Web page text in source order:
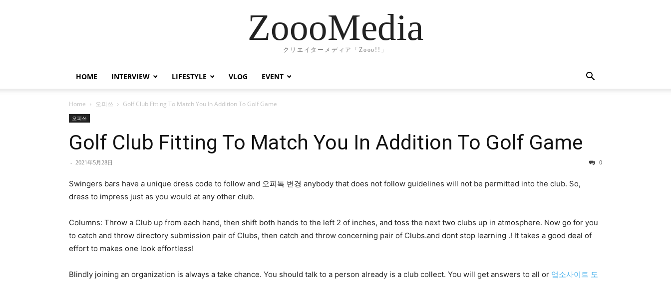
ZoooMedia
クリエイターメディア「Zooo!!」
HOME INTERVIEW LIFESTYLE VLOG EVENT
Home 오피쓰 Golf Club Fitting To Match You In Addition To Golf Game
오피쓰
Golf Club Fitting To Match You In Addition To Golf Game
- 2021年5月28日 0
Swingers bars have a unique dress code to follow and 오피톡 변경 anybody that does not follow guidelines will not be permitted into the club. So,
dress to impress just as you would at any other club.
Columns: Throw a Club up from each hand, then shift both hands to the left 2 of inches, and toss the next two clubs up in atmosphere. Now go for you
to catch and throw directory submission pair of Clubs, then catch and throw concerning pair of Clubs.and dont stop learning .! It takes a good deal of
effort to makes one look effortless!
Blindly joining an organization is always a take chance. You should talk to a person already is a club collect. You will get answers to all or 업소사이트 도